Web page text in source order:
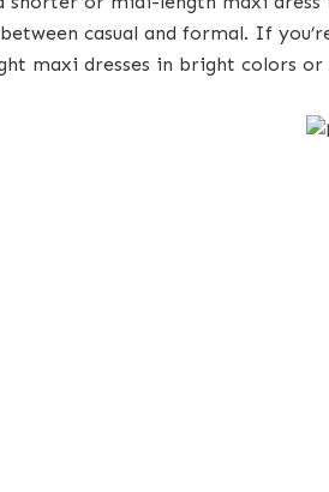
casual and formal. If
maxi dresses in bright colors